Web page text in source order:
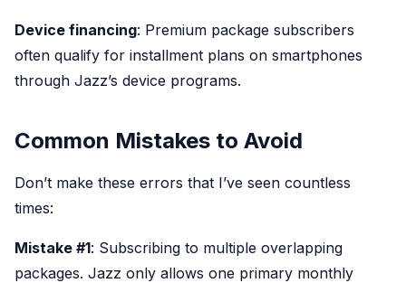
Device financing: Premium package subscribers
often qualify for installment plans on smartphones
through Jazz’s device programs.
Common Mistakes to Avoid
Don’t make these errors that I’ve seen countless
times:
Mistake #1: Subscribing to multiple overlapping
packages. Jazz only allows one primary monthly